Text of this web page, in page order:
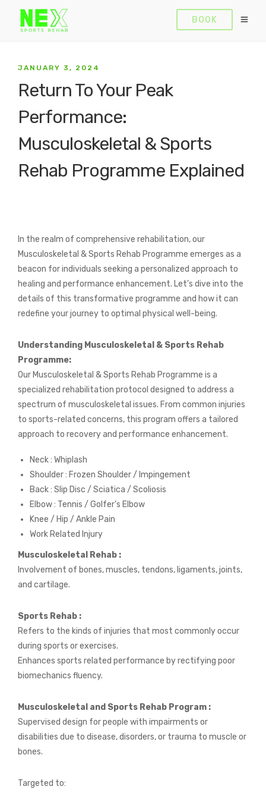
BOOK
JANUARY 3, 2024
Return To Your Peak
Performance:
Musculoskeletal & Sports
Rehab Programme Explained
In the realm of comprehensive rehabilitation, our
Musculoskeletal & Sports Rehab Programme emerges as a
beacon for individuals seeking a personalized approach to
healing and performance enhancement. Let’s dive into the
details of this transformative programme and how it can
redefine your journey to optimal physical well-being.
Understanding Musculoskeletal & Sports Rehab
Programme:
Our Musculoskeletal & Sports Rehab Programme is a
specialized rehabilitation protocol designed to address a
spectrum of musculoskeletal issues. From common injuries
to sports-related concerns, this program offers a tailored
approach to recovery and performance enhancement.
Neck : Whiplash
Shoulder : Frozen Shoulder / Impingement
Back : Slip Disc / Sciatica / Scoliosis
Elbow : Tennis / Golfer’s Elbow
Knee / Hip / Ankle Pain
Work Related Injury
Musculoskeletal Rehab :
Involvement of bones, muscles, tendons, ligaments, joints,
and cartilage.
Sports Rehab :
Refers to the kinds of injuries that most commonly occur
during sports or exercises.
Enhances sports related performance by rectifying poor
biomechanics fluency.
Musculoskeletal and Sports Rehab Program :
Supervised design for people with impairments or
disabilities due to disease, disorders, or trauma to muscle or
bones.
Targeted to: